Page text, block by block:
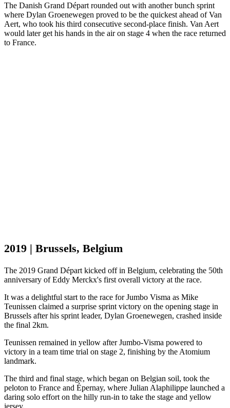
The Danish Grand Départ rounded out with another bunch sprint
where Dylan Groenewegen proved to be the quickest ahead of Van
Aert, who took his third consecutive second-place finish. Van Aert
would later get his hands in the air on stage 4 when the race returned
to France.
2019 | Brussels, Belgium
The 2019 Grand Départ kicked off in Belgium, celebrating the 50th
anniversary of Eddy Merckx's first overall victory at the race.
It was a delightful start to the race for Jumbo Visma as Mike
Teunissen claimed a surprise sprint victory on the opening stage in
Brussels after his sprint leader, Dylan Groenewegen, crashed inside
the final 2km.
Teunissen remained in yellow after Jumbo-Visma powered to
victory in a team time trial on stage 2, finishing by the Atomium
landmark.
The third and final stage, which began on Belgian soil, took the
peloton to France and Épernay, where Julian Alaphilippe launched a
daring solo effort on the hilly run-in to take the stage and yellow